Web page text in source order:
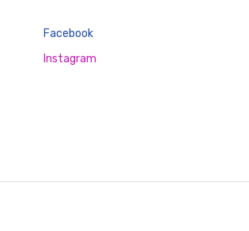
Facebook
Instagram